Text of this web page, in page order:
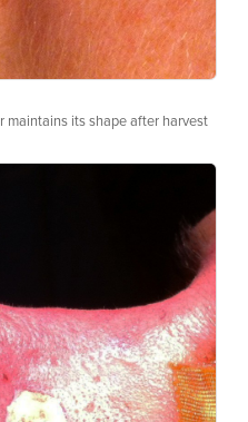
its shape after harvest